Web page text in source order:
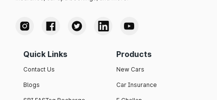
Quick Links
Contact Us
Blogs
Products
New Cars
Car Insurance